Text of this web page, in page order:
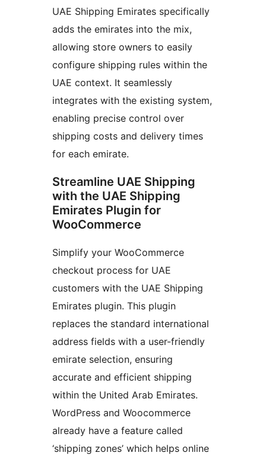
UAE Shipping Emirates specifically
adds the emirates into the mix,
allowing store owners to easily
configure shipping rules within the
UAE context. It seamlessly
integrates with the existing system,
enabling precise control over
shipping costs and delivery times
for each emirate.
Streamline UAE Shipping
with the UAE Shipping
Emirates Plugin for
WooCommerce
Simplify your WooCommerce
checkout process for UAE
customers with the UAE Shipping
Emirates plugin. This plugin
replaces the standard international
address fields with a user-friendly
emirate selection, ensuring
accurate and efficient shipping
within the United Arab Emirates.
WordPress and Woocommerce
already have a feature called
‘shipping zones’ which helps online